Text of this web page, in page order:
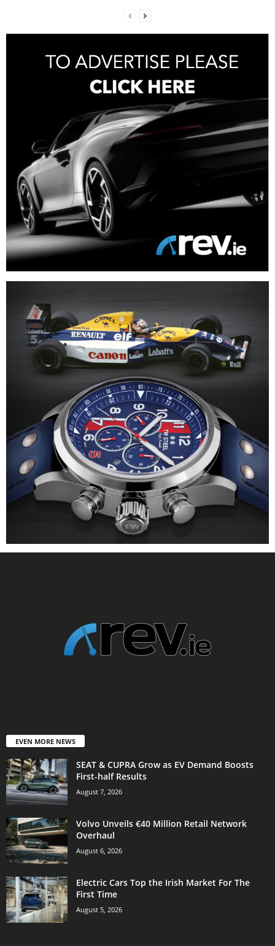
EVEN MORE NEWS
SEAT & CUPRA Grow as EV Demand Boosts
First-half Results
August 7, 2026
Volvo Unveils €40 Million Retail Network
Overhaul
August 6, 2026
Electric Cars Top the Irish Market For The
First Time
August 5, 2026